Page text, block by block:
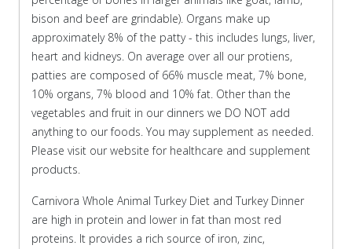
bison and beef are grindable). Organs make up
approximately 8% of the patty - this includes lungs, liver,
heart and kidneys. On average over all our protiens,
patties are composed of 66% muscle meat, 7% bone,
10% organs, 7% blood and 10% fat. Other than the
vegetables and fruit in our dinners we DO NOT add
anything to our foods. You may supplement as needed.
Please visit our website for healthcare and supplement
products.
Carnivora Whole Animal Turkey Diet and Turkey Dinner
are high in protein and lower in fat than most red
proteins. It provides a rich source of iron, zinc,